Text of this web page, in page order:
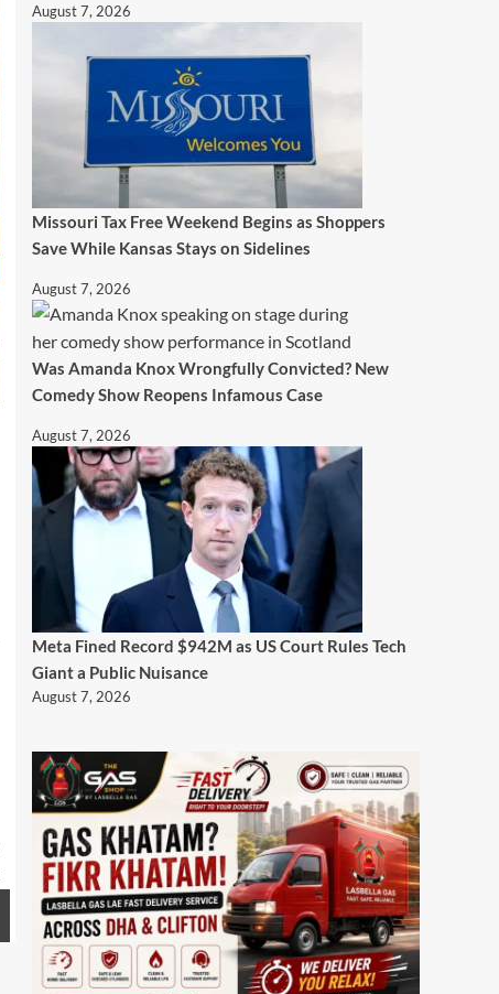
August 7, 2026
Missouri Tax Free Weekend Begins as Shoppers
Save While Kansas Stays on Sidelines
August 7, 2026
Was Amanda Knox Wrongfully Convicted? New
Comedy Show Reopens Infamous Case
August 7, 2026
Meta Fined Record $942M as US Court Rules Tech
Giant a Public Nuisance
August 7, 2026